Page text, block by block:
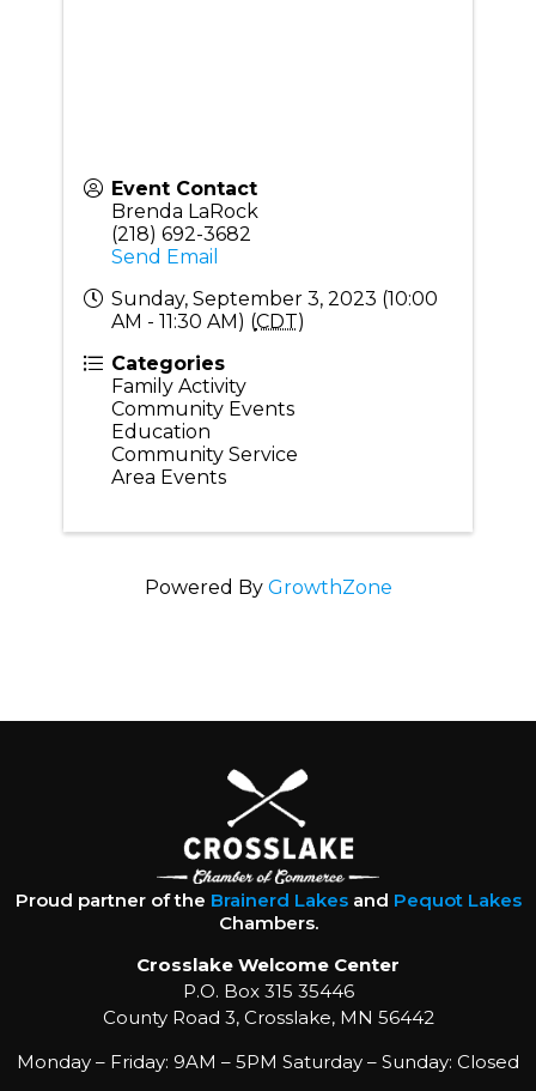
Event Contact
Brenda LaRock
(218) 692-3682
Send Email
Sunday, September 3, 2023 (10:00
AM - 11:30 AM) (CDT)
Categories
Family Activity
Community Events
Education
Community Service
Area Events
Powered By GrowthZone
Proud partner of the Brainerd Lakesand Pequot Lakes
Chambers.
Crosslake Welcome Center
P.O. Box 315 35446
County Road 3, Crosslake, MN 56442
Monday – Friday: 9AM – 5PM Saturday – Sunday: Closed